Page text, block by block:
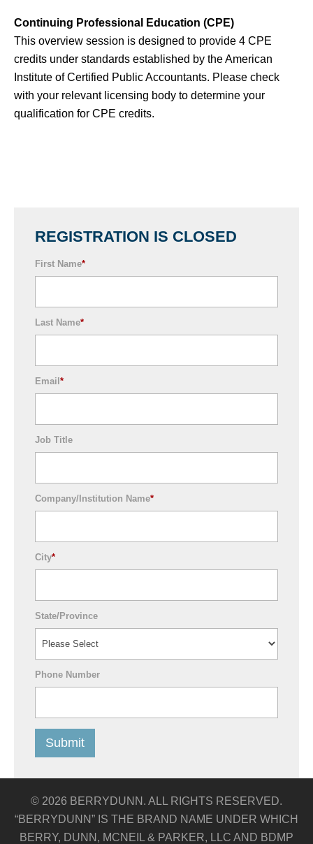
Continuing Professional Education (CPE)
This overview session is designed to provide 4 CPE
credits under standards established by the American
Institute of Certified Public Accountants. Please check
with your relevant licensing body to determine your
qualification for CPE credits.
REGISTRATION IS CLOSED
First Name*
Last Name*
Email *
Job Title
Company/Institution Name*
City*
State/Province
Phone Number
© 2026 BERRYDUNN. ALL RIGHTS RESERVED.
“BERRYDUNN” IS THE BRAND NAME UNDER WHICH
BERRY, DUNN, MCNEIL & PARKER, LLC AND BDMP